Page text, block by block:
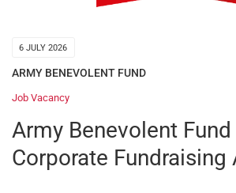
6 JULY 2026
ARMY BENEVOLENT FUND
Job Vacancy
Army Benevolent
Corporate Fundraising